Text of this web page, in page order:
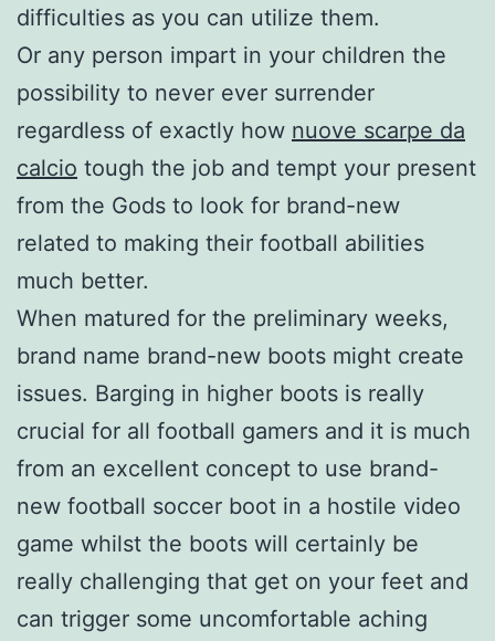
difficulties as you can utilize them.
Or any person impart in your children the
possibility to never ever surrender
regardless of exactly how nuove scarpe da
calcio tough the job and tempt your present
from the Gods to look for brand-new
related to making their football abilities
much better.
When matured for the preliminary weeks,
brand name brand-new boots might create
issues. Barging in higher boots is really
crucial for all football gamers and it is much
from an excellent concept to use brand-
new football soccer boot in a hostile video
game whilst the boots will certainly be
really challenging that get on your feet and
can trigger some uncomfortable aching